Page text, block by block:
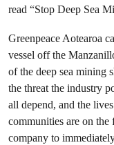
read “Stop Deep Sea
Greenpeace Aotearoa
vessel off the
of the deep sea mining
the threat the industry
all depend, and the
communities are on
company to